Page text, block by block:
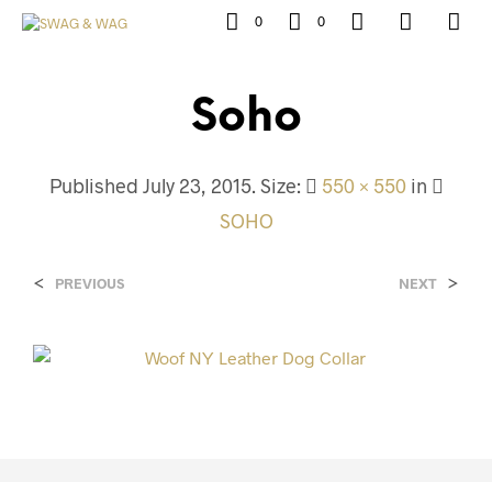
0 0
Soho
Published July 23, 2015. Size: 550 × 550in
SOHO
< PREVIOUS NEXT >